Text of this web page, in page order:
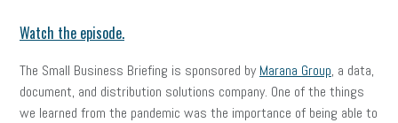
Watch the episode.
The Small Business Briefing is sponsored by Marana Group, a data,
document, and distribution solutions company. One of the things
we learned from the pandemic was the importance of being able to